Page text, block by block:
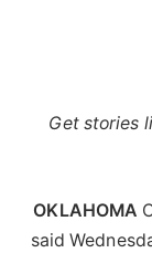
Get stories
OKLAHOMA
said